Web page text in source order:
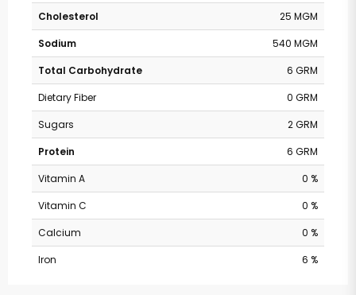
Cholesterol
25 MGM
Sodium
540 MGM
Total Carbohydrate
6 GRM
Dietary Fiber
0 GRM
Sugars
2 GRM
Protein
6 GRM
Vitamin A
0 %
Vitamin C
0 %
Calcium
0 %
Iron
6 %